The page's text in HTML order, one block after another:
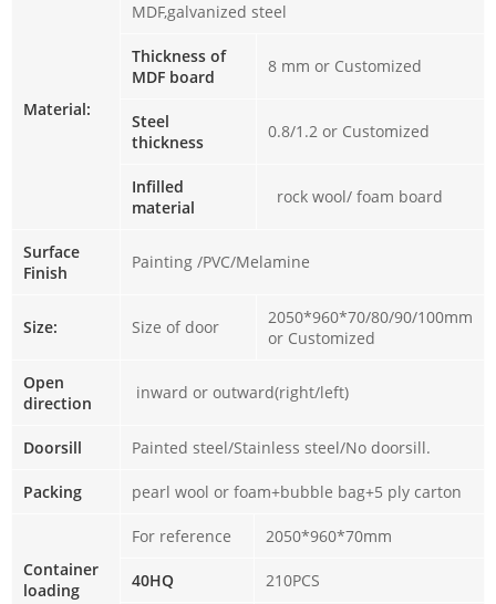
Material:
MDF,galvanized steel
Thickness of
MDF board
8 mm or Customized
Steel
thickness
0.8/1.2 or Customized
Infilled
material
rock wool/ foam board
Surface
Finish
Painting /PVC/Melamine
Size: Size of door
2050*960*70/80/90/100mm
or Customized
Open
direction
inward or outward(right/left)
Doorsill Painted steel/Stainless steel/No doorsill.
Packing pearl wool or foam+bubble bag+5 ply carton
Container
loading
For reference 2050*960*70mm
40HQ 210PCS